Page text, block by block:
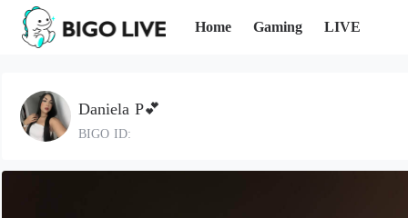
Home Gaming LIVE
Daniela P💕
BIGO ID: